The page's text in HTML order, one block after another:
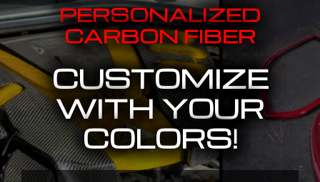
PERSONALIZED
CARBON FIBER
CUSTOMIZE
WITH YOUR
COLORS!